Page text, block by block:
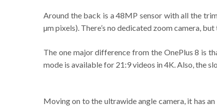
Around the back is a 48MP sensor with all the
µm pixels). There’s no dedicated zoom camera,
The one major difference from the OnePlus 8 is
mode is available for 21:9 videos in 4K. Also, the
Moving on to the ultrawide angle camera, it has